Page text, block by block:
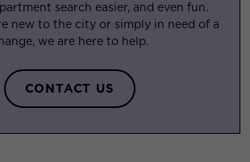
search easier, and even fun.
new to the city or simply in need of a
we are here to help.
CONTACT US